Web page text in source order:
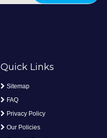
Quick Links
Sitemap
FAQ
Privacy Policy
Our Policies